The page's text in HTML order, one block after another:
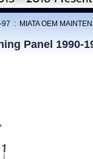
97 : MIATA OEM
Panel 1990-